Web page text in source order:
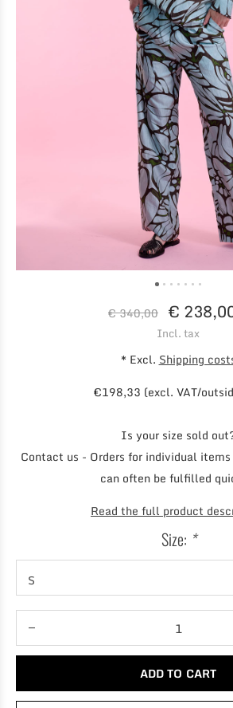
€ 340,00 €
Incl. tax
* Excl. Shipping
€198,33 (excl. VAT/
Is your size sold
Contact us - Orders for individual
can often be fulfilled
Read the full product
Size: *
ADD TO CART